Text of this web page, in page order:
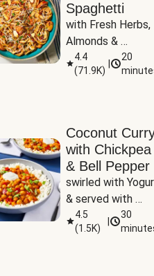
Spaghetti
with Fresh Herbs,
Almonds &
Parmesan
4.4
(71.9K)
20
Coconut
with Chickpea
& Bell Pepper
swirled with
& served with
Basmati Rice
4.5
(1.5K)
30